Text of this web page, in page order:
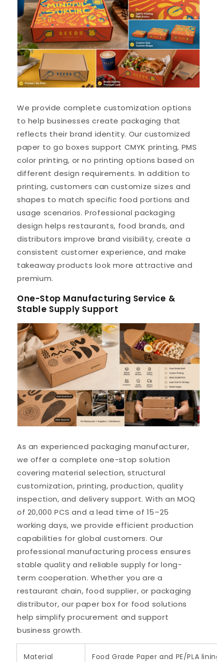
We provide complete customization options
to help businesses create packaging that
reflects their brand identity. Our customized
paper to go boxes support CMYK printing, PMS
color printing, or no printing options based on
different design requirements. In addition to
printing, customers can customize sizes and
shapes to match specific food portions and
usage scenarios. Professional packaging
design helps restaurants, food brands, and
distributors improve brand visibility, create a
consistent customer experience, and make
takeaway products look more attractive and
premium.
One-Stop Manufacturing Service &
Stable Supply Support
As an experienced packaging manufacturer,
we offer a complete one-stop solution
covering material selection, structural
customization, printing, production, quality
inspection, and delivery support. With an MOQ
of 20,000 PCS and a lead time of 15–25
working days, we provide efficient production
capabilities for global customers. Our
professional manufacturing process ensures
stable quality and reliable supply for long-
term cooperation. Whether you are a
restaurant chain, food supplier, or packaging
distributor, our paper box for food solutions
help simplify procurement and support
business growth.
Material Food Grade Paper and PE/PLA